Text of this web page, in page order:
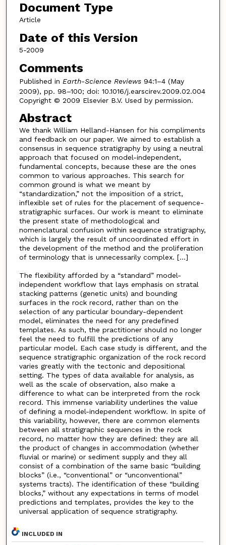
Document Type
Article
Date of this Version
5-2009
Comments
Published in Earth-Science Reviews94:1–4 (May
2009), pp. 98–100; doi: 10.1016/j.earscirev.2009.02.004
Copyright © 2009 Elsevier B.V. Used by permission.
Abstract
We thank William Helland-Hansen for his compliments
and feedback on our paper. We aimed to establish a
consensus in sequence stratigraphy by using a neutral
approach that focused on model-independent,
fundamental concepts, because these are the ones
common to various approaches. This search for
common ground is what we meant by
“standardization,” not the imposition of a strict,
inflexible set of rules for the placement of sequence-
stratigraphic surfaces. Our work is meant to eliminate
the present state of methodological and
nomenclatural confusion within sequence stratigraphy,
which is largely the result of uncoordinated effort in
the development of the method and the proliferation
of terminology that is unnecessarily complex. [...]
The flexibility afforded by a “standard” model-
independent workflow that lays emphasis on stratal
stacking patterns (genetic units) and bounding
surfaces in the rock record, rather than on the
selection of any particular boundary-dependent
model, eliminates the need for any predefined
templates. As such, the practitioner should no longer
feel the need to fulfill the predictions of any
particular model. Each case study is different, and the
sequence stratigraphic organization of the rock record
varies greatly with the tectonic and depositional
setting. The types of data available for analysis, as
well as the scale of observation, also make a
difference to what can be interpreted from the rock
record. This immense variability underlines the value
of defining a model-independent workflow. In spite of
this variability, however, there are common elements
between all stratigraphic sequences in the rock
record, no matter how they are defined: they are all
the product of changes in accommodation (whether
fluvial or marine) or sediment supply and they all
consist of a combination of the same basic “building
blocks” (i.e., “conventional” or “unconventional”
systems tracts). The identification of these “building
blocks,” without any expectations in terms of model
predictions and templates, provides the key to the
universal application of sequence stratigraphy.
INCLUDED IN